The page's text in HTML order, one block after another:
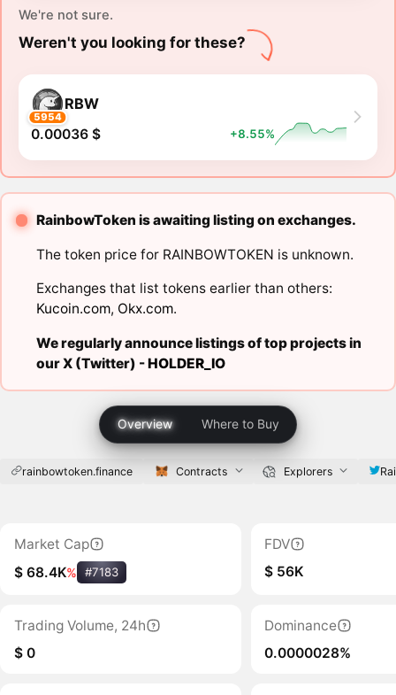
We're not sure.
Weren't you looking for these?
5954
RBW
0.00036 $ +8.55%
RainbowToken is awaiting listing on exchanges.
The token price for RAINBOWTOKEN is unknown.
Exchanges that list tokens earlier than others:
Kucoin.com, Okx.com.
We regularly announce listings of top projects in
our X (Twitter) -HOLDER_IO
Overview Where to Buy
rainbowtoken.finance Contracts Explorers
Market Cap
$ 68.4K% #7183
FDV
$ 56K
Trading Volume, 24h
$ 0
Dominance
0.0000028%